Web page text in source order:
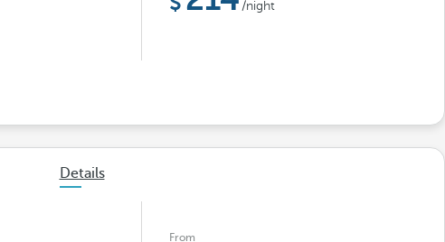
/night
Details
From